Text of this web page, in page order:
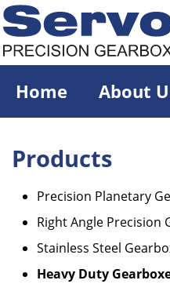
Skip
to
main
content
Home About
Products
Precision Planetary
Right Angle Precision
Stainless Steel
Heavy Duty